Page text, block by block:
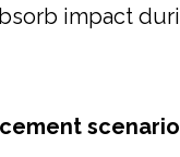
impact